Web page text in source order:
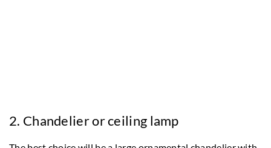
2. Chandelier or ceiling lamp